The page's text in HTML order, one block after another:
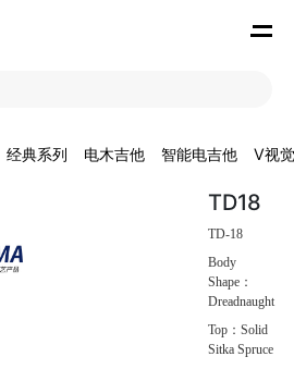
经典系列 电木吉他 智能电吉他 V视
TD18
TD-18
Body
Shape：
Dreadnaught
Top：Solid
Sitka Spruce